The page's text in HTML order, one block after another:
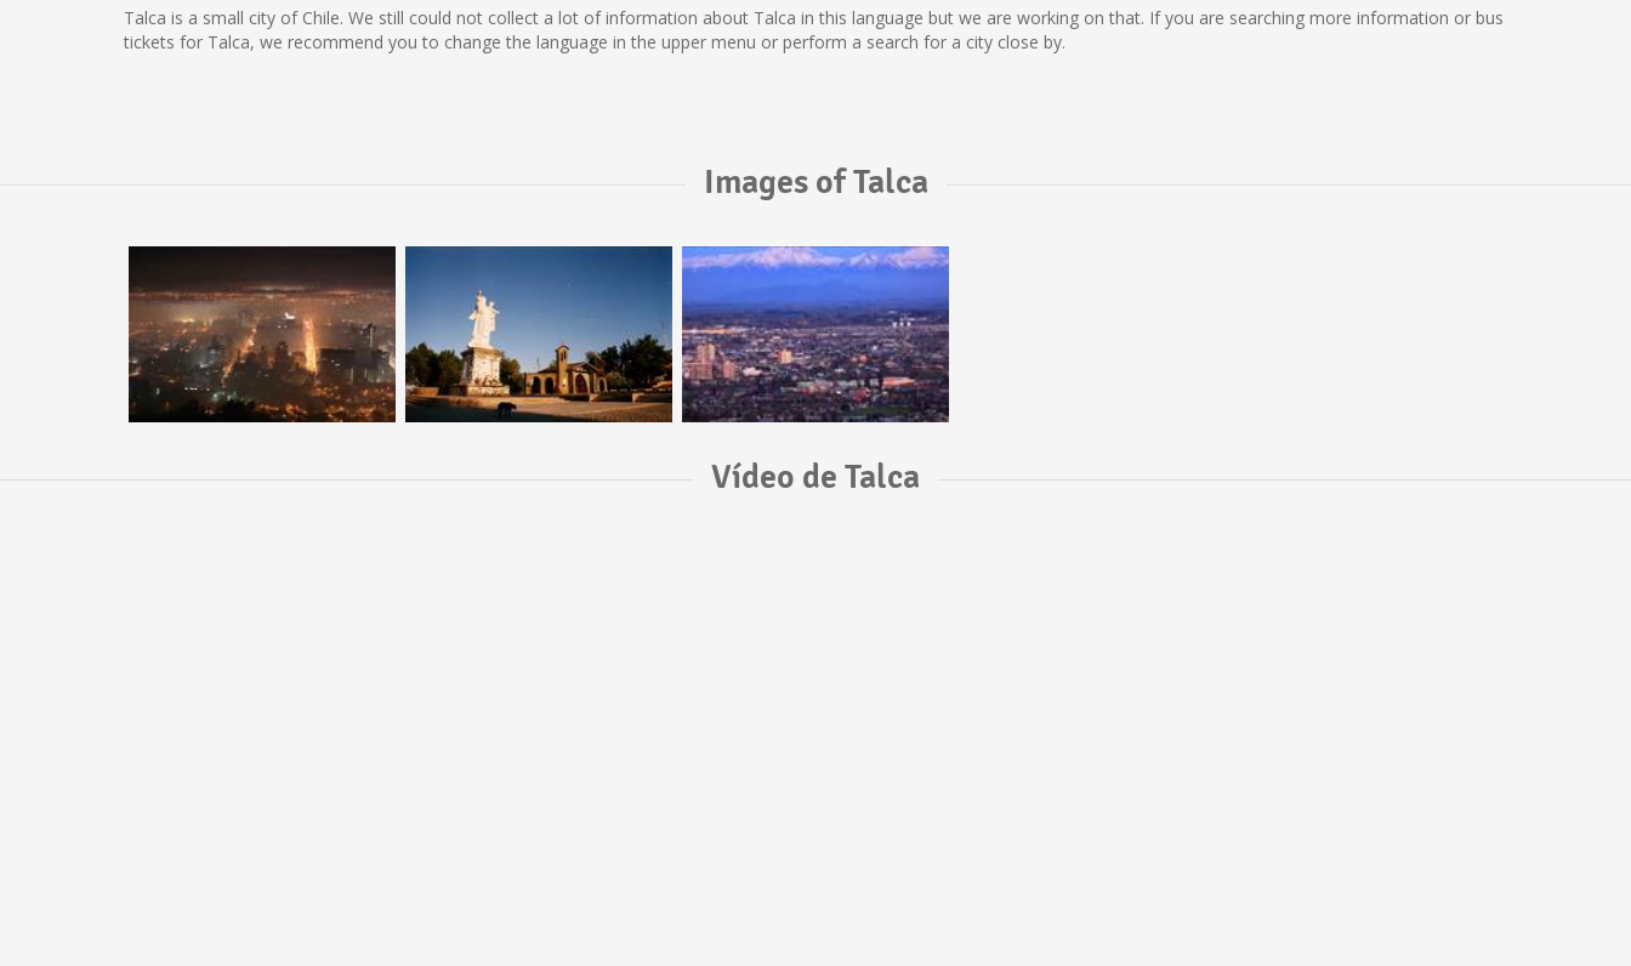
Talca is a small city of Chile. We still could not collect a lot of information about Talca in this language but we are working on that. If you are searching more information or bus
tickets for Talca, we recommend you to change the language in the upper menu or perform a search for a city close by.
Images of Talca
Vídeo de Talca